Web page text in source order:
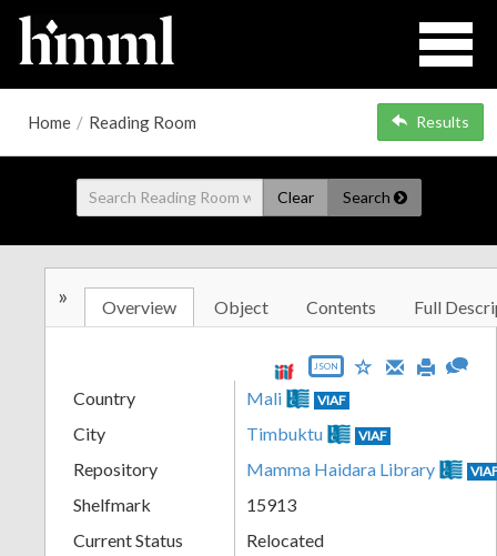
Home / Reading Room Results
Clear Search
» Overview Object Contents Full
JSON
Country Mali VIAF
City Timbuktu VIAF
Repository Mamma Haidara Library
Shelfmark
15913
Current Status
Relocated